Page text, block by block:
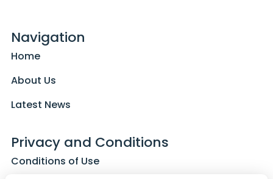
Navigation
Home
About Us
Latest News
Privacy and Conditions
Conditions of Use